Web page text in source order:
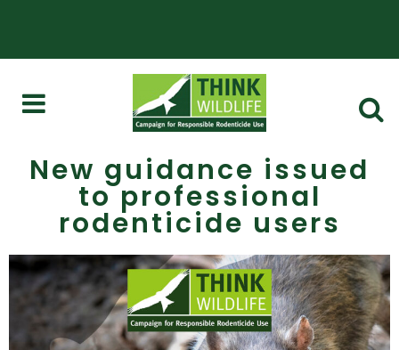
New guidance issued
to professional
rodenticide users